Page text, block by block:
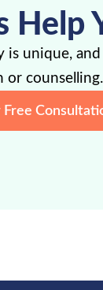
Help
is unique,
Free